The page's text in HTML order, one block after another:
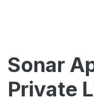
Sonar
Private